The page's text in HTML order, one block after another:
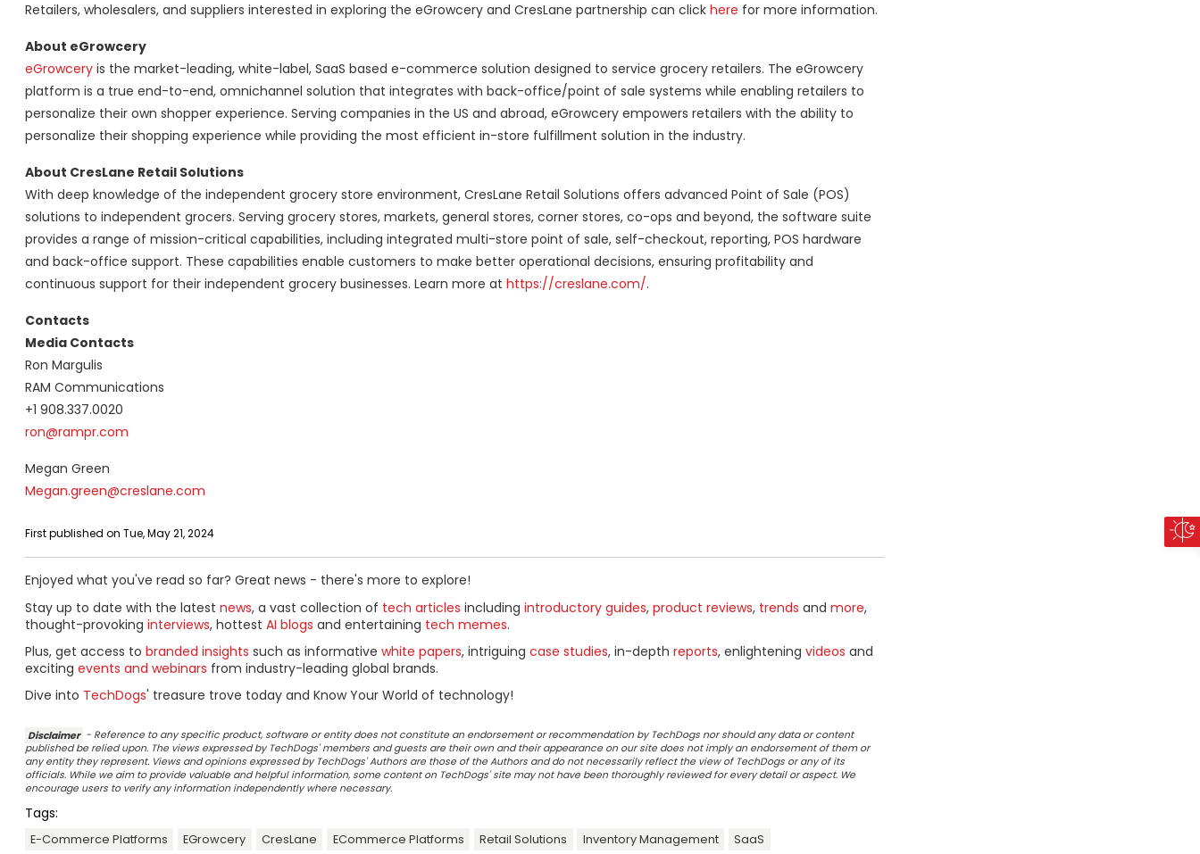
Retailers, wholesalers, and suppliers interested in exploring the eGrowcery and CresLane partnership can click here for more information.
About eGrowcery
eGrowceryis the market-leading, white-label, SaaS based e-commerce solution designed to service grocery retailers. The eGrowcery
platform is a true end-to-end, omnichannel solution that integrates with back-office/point of sale systems while enabling retailers to
personalize their own shopper experience. Serving companies in the US and abroad, eGrowcery empowers retailers with the ability to
personalize their shopping experience while providing the most efficient in-store fulfillment solution in the industry.
About CresLane Retail Solutions
With deep knowledge of the independent grocery store environment, CresLane Retail Solutions offers advanced Point of Sale (POS)
solutions to independent grocers. Serving grocery stores, markets, general stores, corner stores, co-ops and beyond, the software suite
provides a range of mission-critical capabilities, including integrated multi-store point of sale, self-checkout, reporting, POS hardware
and back-office support. These capabilities enable customers to make better operational decisions, ensuring profitability and
continuous support for their independent grocery businesses. Learn more at https://creslane.com/.
Contacts
Media Contacts
Ron Margulis
RAM Communications
+1 908.337.0020
ron@rampr.com
Megan Green
Megan.green@creslane.com
First published on Tue, May 21, 2024
Enjoyed what you've read so far? Great news - there's more to explore!
Stay up to date with the latest news, a vast collection of tech articles including introductory guides, product reviews, trends and more,
thought-provoking interviews, hottest AI blogs and entertaining tech memes.
Plus, get access to branded insights such as informative white papers, intriguing case studies, in-depth reports, enlightening videos and
exciting events and webinars from industry-leading global brands.
Dive into TechDogs' treasure trove today and Know Your World of technology!
Disclaimer - Reference to any specific product, software or entity does not constitute an endorsement or recommendation by TechDogs nor should any data or content
published be relied upon. The views expressed by TechDogs' members and guests are their own and their appearance on our site does not imply an endorsement of them or
any entity they represent. Views and opinions expressed by TechDogs' Authors are those of the Authors and do not necessarily reflect the view of TechDogs or any of its
officials. While we aim to provide valuable and helpful information, some content on TechDogs' site may not have been thoroughly reviewed for every detail or aspect. We
encourage users to verify any information independently where necessary.
Tags:
E-Commerce Platforms EGrowcery CresLane ECommerce Platforms Retail Solutions Inventory Management SaaS